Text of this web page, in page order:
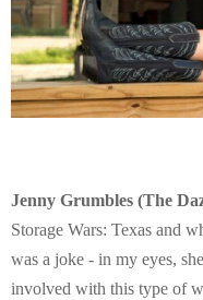
Jenny Grumbles (The
Storage Wars: Texas and
was a joke - in my eyes,
involved with this type of